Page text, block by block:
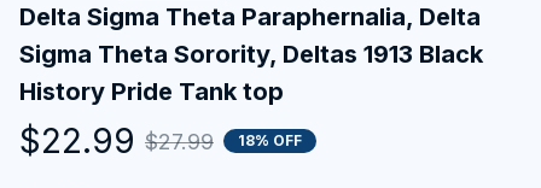
Delta Sigma Theta Paraphernalia, Delta
Sigma Theta Sorority, Deltas 1913 Black
History Pride Tank top
$22.99 $27.99 18% OFF